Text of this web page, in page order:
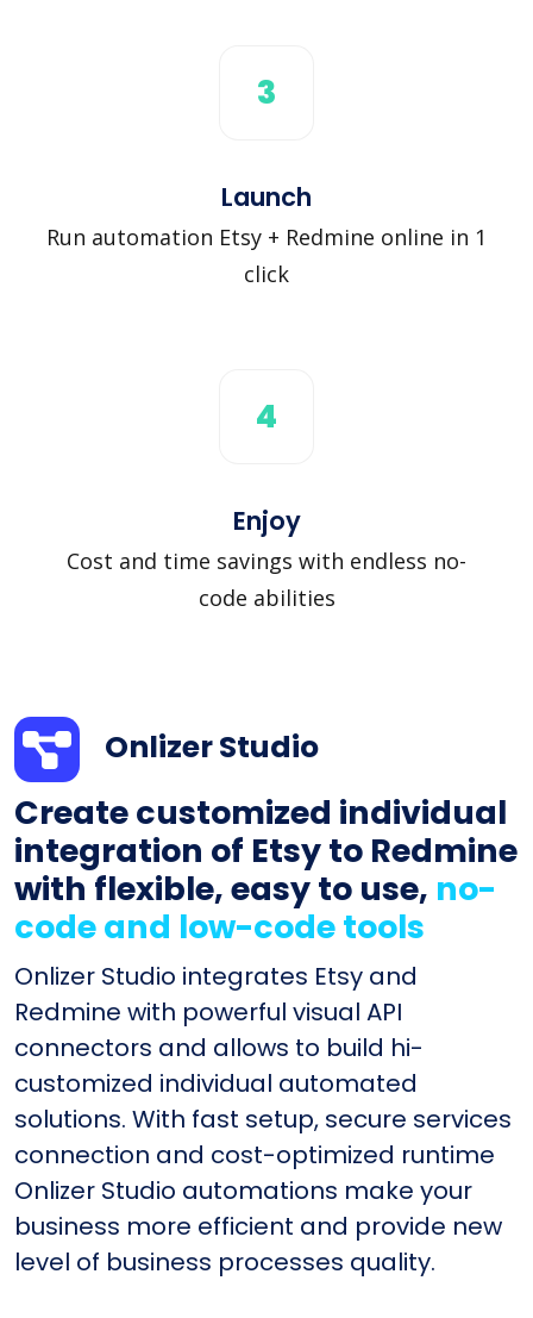
3
Launch
Run automation Etsy + Redmine online in 1
click
4
Enjoy
Cost and time savings with endless no-
code abilities
Onlizer Studio
Create customized individual
integration of Etsy to Redmine
with flexible, easy to use, no-
code and low-code tools
Onlizer Studio integrates Etsy and
Redmine with powerful visual API
connectors and allows to build hi-
customized individual automated
solutions. With fast setup, secure services
connection and cost-optimized runtime
Onlizer Studio automations make your
business more efficient and provide new
level of business processes quality.